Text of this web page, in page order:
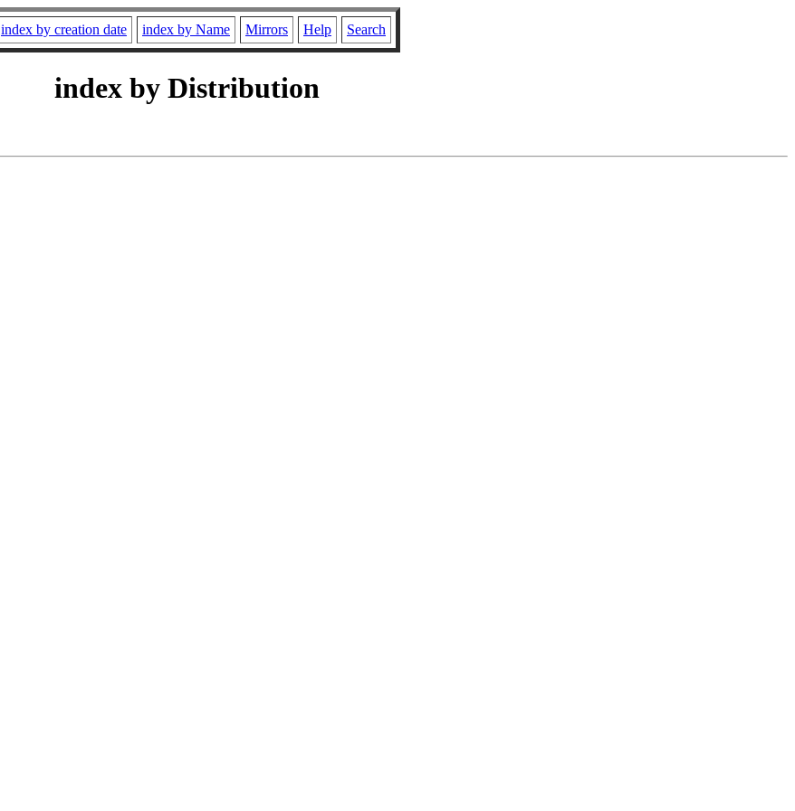
index by creation date index by Name Mirrors Help Search
index by Distribution